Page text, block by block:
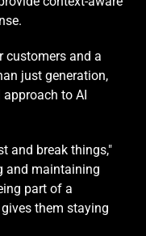
customers and a
just generation,
to AI
and break things,"
and maintaining
part of a
them staying